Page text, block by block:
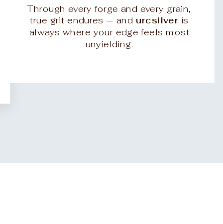
Through every forge and every grain,
true grit endures — and urcsilver is
always where your edge feels most
unyielding.